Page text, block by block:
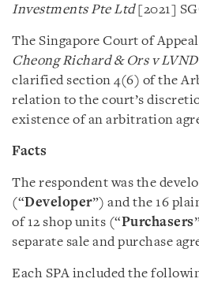
Investments Pte Ltd [2021]
The Singapore Court of
Cheong Richard & Ors v
clarified section 4(6) of the
relation to the court’s
existence of an arbitration
Facts
The respondent was the
(“Developer”) and the 16
of 12 shop units (“Purchasers
separate sale and purchase
Each SPA included the